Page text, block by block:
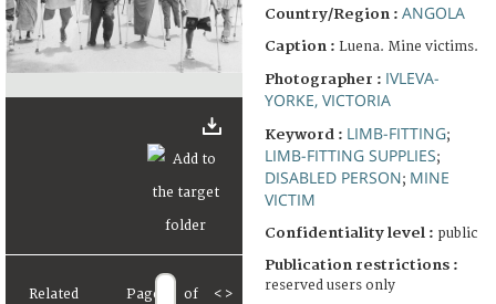
Related Page of < >
Country/Region : ANGOLA
Caption : Luena. Mine victims.
Photographer : IVLEVA-
YORKE, VICTORIA
Keyword : LIMB-FITTING;
LIMB-FITTING SUPPLIES;
DISABLED PERSON; MINE
VICTIM
Confidentiality level : public
Publication restrictions :
reserved users only